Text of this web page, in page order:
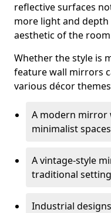
reflective surfaces
more light and
aesthetic of the
Whether the style is
feature wall mirrors
various décor
A modern mirror
minimalist
A vintage-style
traditional
Industrial